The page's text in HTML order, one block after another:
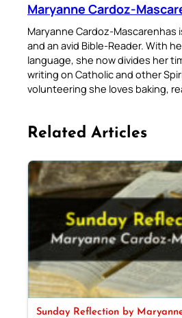
Maryanne Cardoz-
Maryanne Cardoz-Mascarenhas
and an avid Bible-Reader. With
language, she now divides her
writing on Catholic and other
volunteering she loves baking,
Related Articles
Sunday Reflection by